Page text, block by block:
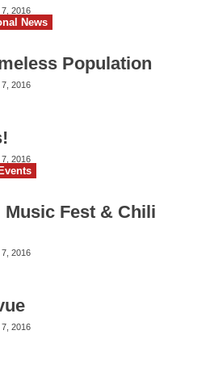
2016
News
Population
2016
2016
Events
Music Fest & Chili
2016
2016